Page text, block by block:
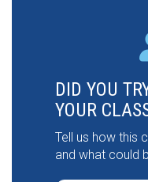
DID YOU
YOUR
Tell us how this
and what could